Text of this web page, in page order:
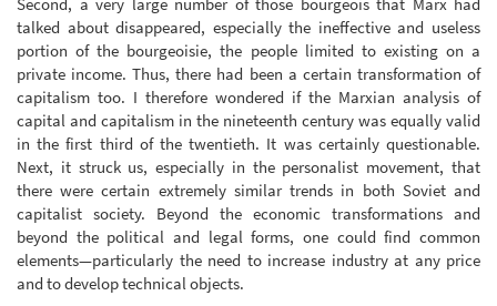
talked about disappeared, especially the ineffective and useless
portion of the bourgeoisie, the people limited to existing on a
private income. Thus, there had been a certain transformation of
capitalism too. I therefore wondered if the Marxian analysis of
capital and capitalism in the nineteenth century was equally valid
in the first third of the twentieth. It was certainly questionable.
Next, it struck us, especially in the personalist movement, that
there were certain extremely similar trends in both Soviet and
capitalist society. Beyond the economic transformations and
beyond the political and legal forms, one could find common
elements—particularly the need to increase industry at any price
and to develop technical objects.